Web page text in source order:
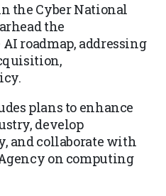
the Cyber National
the
roadmap, addressing
plans to enhance
develop
and collaborate with
on computing